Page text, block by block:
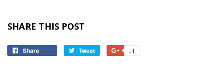
SHARE THIS POST
Share Tweet
Tweet
+1